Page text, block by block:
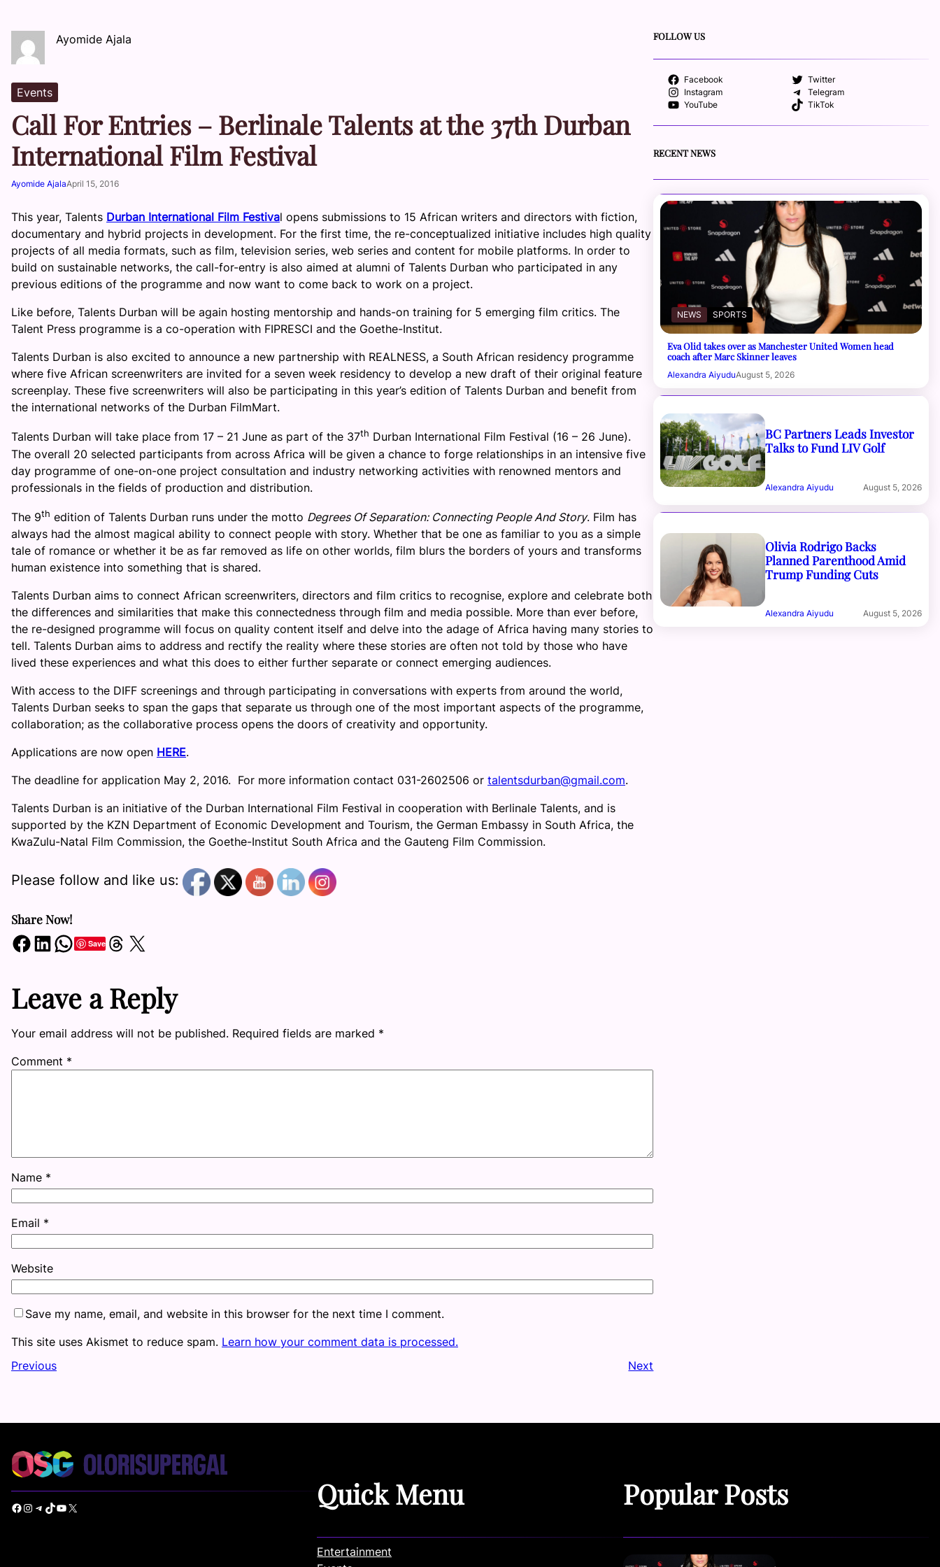
Ayomide Ajala
Events
Call For Entries – Berlinale Talents at the 37th Durban
International Film Festival
Ayomide AjalaApril 15, 2016
This year, Talents Durban International Film Festival opens submissions to 15 African writers and directors with fiction,
documentary and hybrid projects in development. For the first time, the re-conceptualized initiative includes high quality
projects of all media formats, such as film, television series, web series and content for mobile platforms. In order to
build on sustainable networks, the call-for-entry is also aimed at alumni of Talents Durban who participated in any
previous editions of the programme and now want to come back to work on a project.
Like before, Talents Durban will be again hosting mentorship and hands-on training for 5 emerging film critics. The
Talent Press programme is a co-operation with FIPRESCI and the Goethe-Institut.
Talents Durban is also excited to announce a new partnership with REALNESS, a South African residency programme
where five African screenwriters are invited for a seven week residency to develop a new draft of their original feature
screenplay. These five screenwriters will also be participating in this year’s edition of Talents Durban and benefit from
the international networks of the Durban FilmMart.
Talents Durban will take place from 17 – 21 June as part of the 37th Durban International Film Festival (16 – 26 June).
The overall 20 selected participants from across Africa will be given a chance to forge relationships in an intensive five
day programme of one-on-one project consultation and industry networking activities with renowned mentors and
professionals in the fields of production and distribution.
The 9th edition of Talents Durban runs under the motto Degrees Of Separation: Connecting People And Story. Film has
always had the almost magical ability to connect people with story. Whether that be one as familiar to you as a simple
tale of romance or whether it be as far removed as life on other worlds, film blurs the borders of yours and transforms
human existence into something that is shared.
Talents Durban aims to connect African screenwriters, directors and film critics to recognise, explore and celebrate both
the differences and similarities that make this connectedness through film and media possible. More than ever before,
the re-designed programme will focus on quality content itself and delve into the adage of Africa having many stories to
tell. Talents Durban aims to address and rectify the reality where these stories are often not told by those who have
lived these experiences and what this does to either further separate or connect emerging audiences.
With access to the DIFF screenings and through participating in conversations with experts from around the world,
Talents Durban seeks to span the gaps that separate us through one of the most important aspects of the programme,
collaboration; as the collaborative process opens the doors of creativity and opportunity.
Applications are now open HERE.
The deadline for application May 2, 2016. For more information contact 031-2602506 or talentsdurban@gmail.com.
Talents Durban is an initiative of the Durban International Film Festival in cooperation with Berlinale Talents, and is
supported by the KZN Department of Economic Development and Tourism, the German Embassy in South Africa, the
KwaZulu-Natal Film Commission, the Goethe-Institut South Africa and the Gauteng Film Commission.
Please follow and like us:
Share Now!
Share on Facebook Share on LinkedIn Share on WhatsApp SaveShare on Threads Share on X
Leave a Reply
Your email address will not be published. Required fields are marked *
Comment *
Name *
Email *
Website
Save my name, email, and website in this browser for the next time I comment.
This site uses Akismet to reduce spam. Learn how your comment data is processed.
Previous
Next
FOLLOW US
Facebook
Twitter
Instagram
Telegram
YouTube
TikTok
RECENT NEWS
NEWS SPORTS
Eva Olid takes over as Manchester United Women head
coach after Marc Skinner leaves
Alexandra AiyuduAugust 5, 2026
BC Partners Leads Investor
Talks to Fund LIV Golf
Alexandra Aiyudu August 5, 2026
Olivia Rodrigo Backs
Planned Parenthood Amid
Trump Funding Cuts
Alexandra Aiyudu August 5, 2026
Facebook Instagram Telegram TikTok YouTube X Quick Menu
Entertainment
Popular Posts